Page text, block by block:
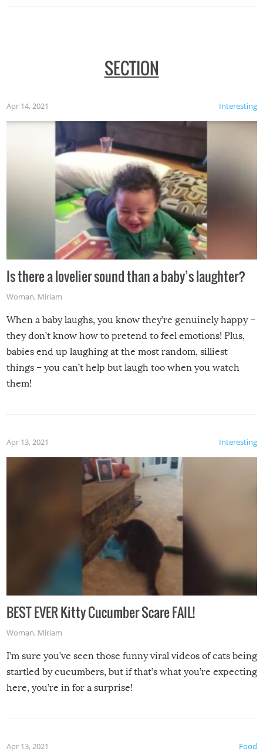
SECTION
Interesting
Apr 14, 2021
Is there a lovelier sound than a baby’s laughter?
Woman, Miriam
When a baby laughs, you know they’re genuinely happy –
they don’t know how to pretend to feel emotions! Plus,
babies end up laughing at the most random, silliest
things – you can’t help but laugh too when you watch
them!
Interesting
Apr 13, 2021
BEST EVER Kitty Cucumber Scare FAIL!
Woman, Miriam
I’m sure you’ve seen those funny viral videos of cats being
startled by cucumbers, but if that’s what you’re expecting
here, you’re in for a surprise!
Food
Apr 13, 2021